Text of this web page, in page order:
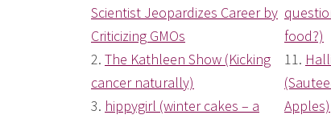
Scientist Jeopardizes Career by
Criticizing GMOs
2. The Kathleen Show (Kicking
cancer naturally)
3. hippygirl (winter cakes – a
food?)
11.
Apples)